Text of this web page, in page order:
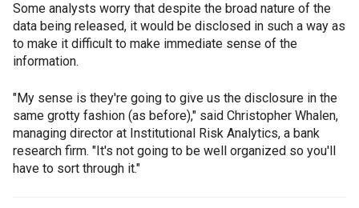
Some analysts worry that despite the broad nature of the
data being released, it would be disclosed in such a way as
to make it difficult to make immediate sense of the
information.
"My sense is they're going to give us the disclosure in the
same grotty fashion (as before)," said Christopher Whalen,
managing director at Institutional Risk Analytics, a bank
research firm. "It's not going to be well organized so you'll
have to sort through it."